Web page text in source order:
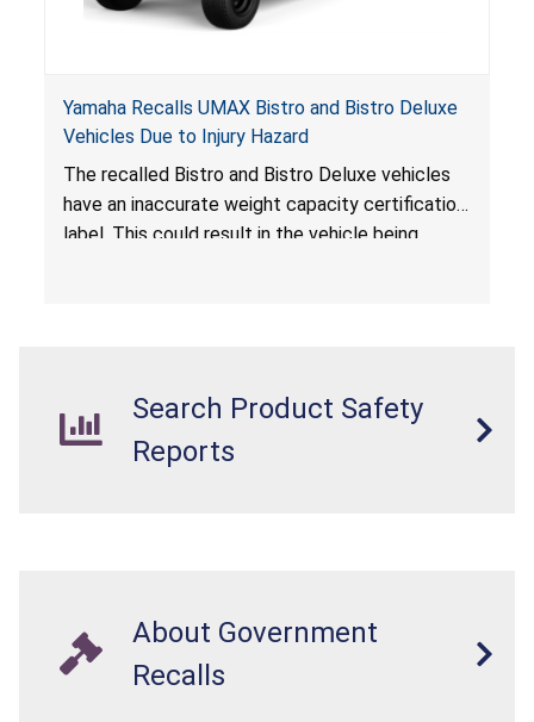
Yamaha Recalls UMAX Bistro and Bistro Deluxe
Vehicles Due to Injury Hazard
The recalled Bistro and Bistro Deluxe vehicles
have an inaccurate weight capacity certification
label. This could result in the vehicle being
Search Product Safety
Reports
About Government
Recalls